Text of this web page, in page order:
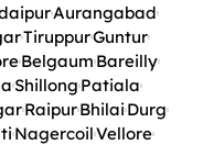
Aurangabad
TiruppurGuntur
BelgaumBareilly
Shillong Patiala
RaipurBhilaiDurg
NagercoilVellore